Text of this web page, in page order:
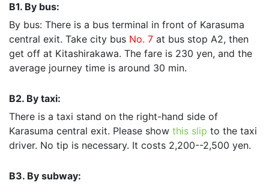
B1. By bus:
By bus: There is a bus terminal in front of Karasuma
central exit. Take city bus No. 7 at bus stop A2, then
get off at Kitashirakawa. The fare is 230 yen, and the
average journey time is around 30 min.
B2. By taxi:
There is a taxi stand on the right-hand side of
Karasuma central exit. Please show this slip to the taxi
driver. No tip is necessary. It costs 2,200--2,500 yen.
B3. By subway: